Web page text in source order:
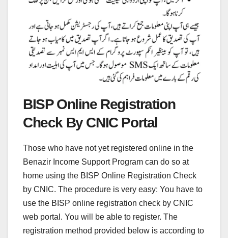
BISP Online Registration
Check By CNIC Portal
Those who have not yet registered online in the
Benazir Income Support Program can do so at
home using the BISP Online Registration Check
by CNIC. The procedure is very easy: You have to
use the BISP online registration check by CNIC
web portal. You will be able to register. The
registration method provided below is according to